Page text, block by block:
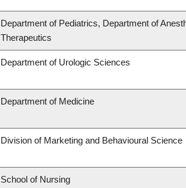
Department of Pediatrics, Department of
Therapeutics
Department of Urologic Sciences
Department of Medicine
Division of Marketing and Behavioural Science
School of Nursing